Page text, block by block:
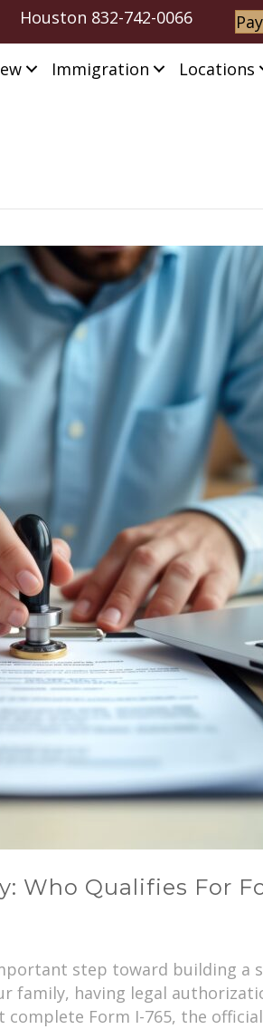
Houston 832-742-0066
Immigration Locations
Qualifies For
step toward building a
family, having legal
Form I-765, the